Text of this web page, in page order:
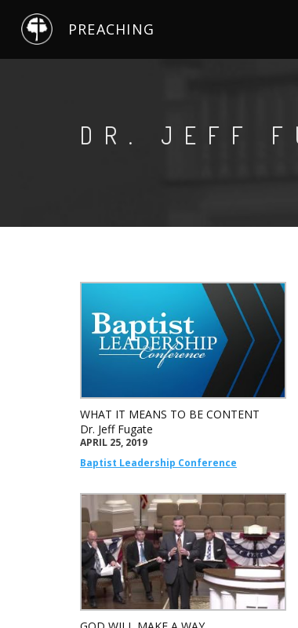
PREACHING
DR. JEFF
WHAT IT MEANS TO BE CONTENT
Dr. Jeff Fugate
APRIL 25, 2019
Baptist Leadership Conference